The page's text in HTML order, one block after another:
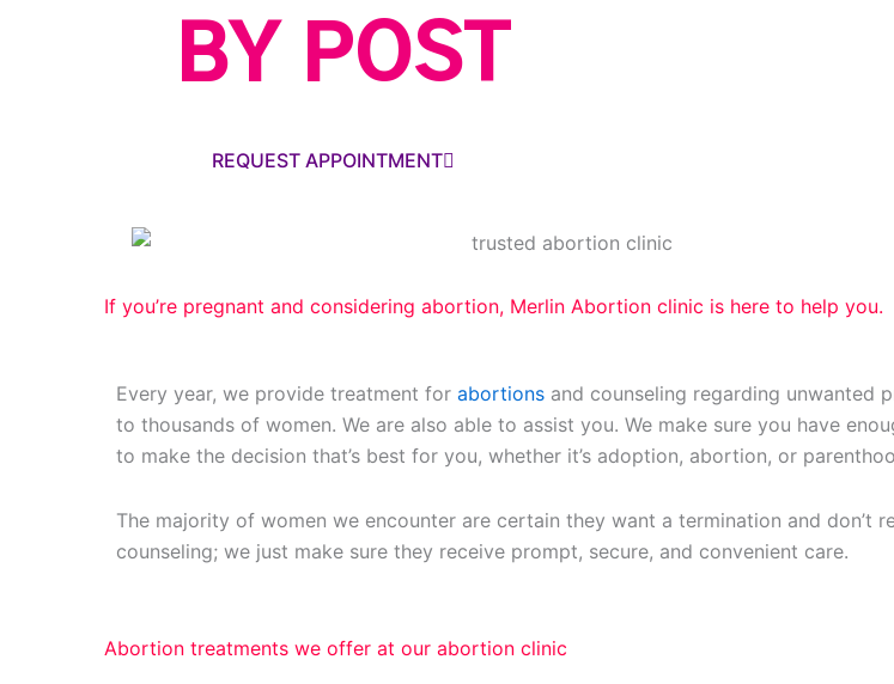
BY POST
REQUEST APPOINTMENT
If you’re pregnant and considering abortion, Merlin Abortion clinic is here to help you.
Every year, we provide treatment forabortions and counseling regarding unwanted
to thousands of women. We are also able to assist you. We make sure you have
to make the decision that’s best for you, whether it’s adoption, abortion, or
The majority of women we encounter are certain they want a termination and don’t
counseling; we just make sure they receive prompt, secure, and convenient care.
Abortion treatments we offer at our abortion clinic